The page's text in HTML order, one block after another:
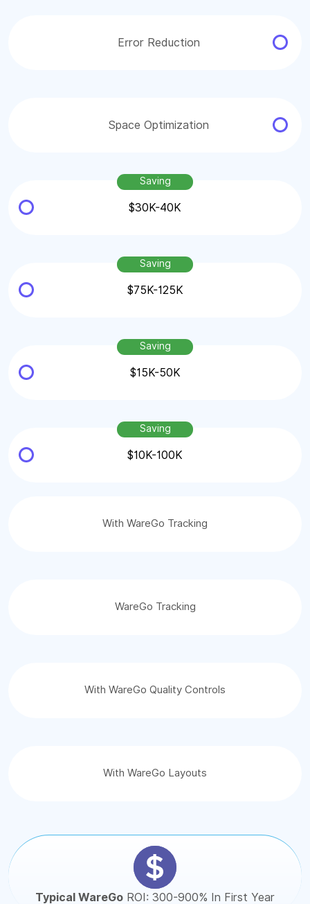
Error Reduction
Space Optimization
$30K-40K
Saving
$75K-125K
Saving
$15K-50K
Saving
$10K-100K
Saving
With WareGo Tracking
WareGo Tracking
With WareGo Quality Controls
With WareGo Layouts
Typical WareGo ROI: 300-900% In First Year